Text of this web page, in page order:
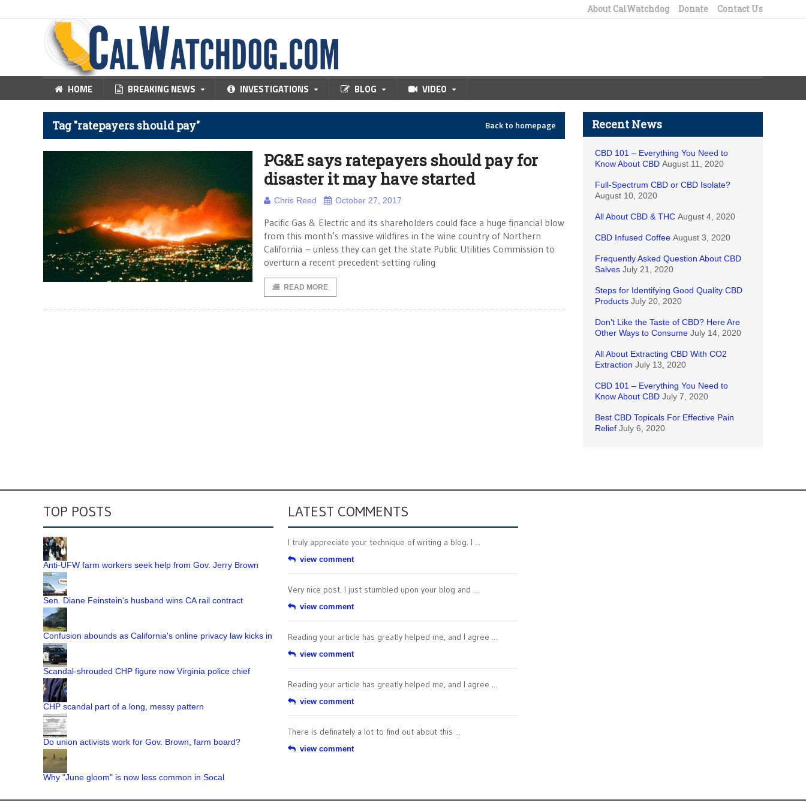
About CalWatchdog Donate Contact Us
HOME BREAKING NEWS INVESTIGATIONS BLOG VIDEO
Tag "ratepayers should pay" Back to homepage
PG&E says ratepayers should pay for
disaster it may have started
Chris Reed October 27, 2017
Pacific Gas & Electric and its shareholders could face a huge financial blow
from this month’s massive wildfires in the wine country of Northern
California – unless they can get the state Public Utilities Commission to
overturn a recent precedent-setting ruling
READ MORE
Recent News
CBD 101 – Everything You Need to
Know About CBD August 11, 2020
Full-Spectrum CBD or CBD Isolate?
August 10, 2020
All About CBD & THC August 4, 2020
CBD Infused Coffee August 3, 2020
Frequently Asked Question About CBD
Salves July 21, 2020
Steps for Identifying Good Quality CBD
Products July 20, 2020
Don’t Like the Taste of CBD? Here Are
Other Ways to Consume July 14, 2020
All About Extracting CBD With CO2
Extraction July 13, 2020
CBD 101 – Everything You Need to
Know About CBD July 7, 2020
Best CBD Topicals For Effective Pain
Relief July 6, 2020
TOP POSTS
Anti-UFW farm workers seek help from Gov. Jerry Brown
Sen. Diane Feinstein's husband wins CA rail contract
Confusion abounds as California's online privacy law kicks in
Scandal-shrouded CHP figure now Virginia police chief
CHP scandal part of a long, messy pattern
Do union activists work for Gov. Brown, farm board?
Why "June gloom" is now less common in Socal
LATEST COMMENTS
I truly appreciate your technique of writing a blog. I ...
view comment
Very nice post. I just stumbled upon your blog and ...
view comment
Reading your article has greatly helped me, and I agree ...
view comment
Reading your article has greatly helped me, and I agree ...
view comment
There is definately a lot to find out about this ...
view comment